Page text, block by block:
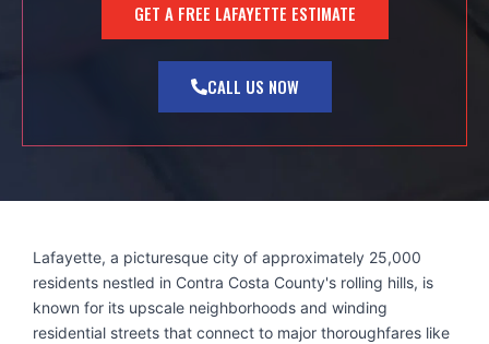
GET A FREE LAFAYETTE ESTIMATE
CALL US NOW
Lafayette, a picturesque city of approximately 25,000
residents nestled in Contra Costa County's rolling hills, is
known for its upscale neighborhoods and winding
residential streets that connect to major thoroughfares like